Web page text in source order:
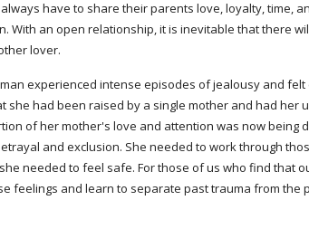
have to share their parents love, loyalty, time,
With an open relationship, it is inevitable that there
lover.
experienced intense episodes of jealousy and
she had been raised by a single mother and had
of her mother's love and attention was now
and exclusion. She needed to work through
needed to feel safe. For those of us who find that
feelings and learn to separate past trauma from the